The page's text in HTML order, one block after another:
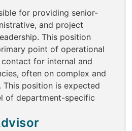
for providing senior-
and project
This position
point of operational
for internal and
often on complex and
This position is expected
of department-specific